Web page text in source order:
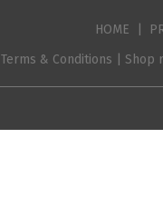
HOME
Terms & Conditions
Shop